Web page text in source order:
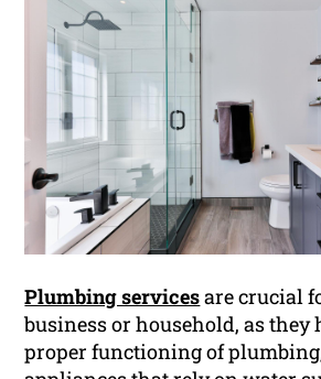
Plumbing servicesare crucial
business or household, as they
proper functioning of